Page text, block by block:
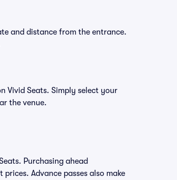
and distance from the entrance.
Vivid Seats. Simply select your
the venue.
Purchasing ahead
Advance passes also make